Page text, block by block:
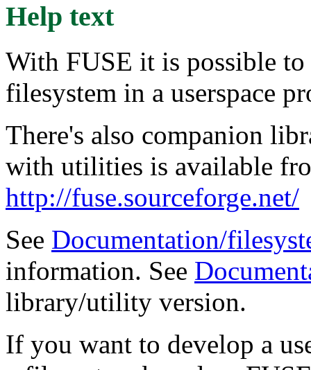
Help text
With FUSE it is possible
filesystem in a userspace
There's also companion
with utilities is available
http://fuse.sourceforge.net/
See Documentation/
information. See
library/utility version.
If you want to develop a